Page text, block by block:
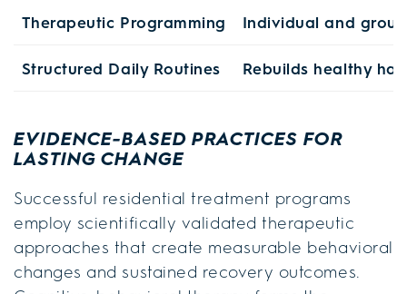
Therapeutic Programming Individual and
Structured Daily Routines Rebuilds healthy
EVIDENCE-BASED PRACTICES FOR
LASTING CHANGE
Successful residential treatment programs
employ scientifically validated therapeutic
approaches that create measurable behavioral
changes and sustained recovery outcomes.